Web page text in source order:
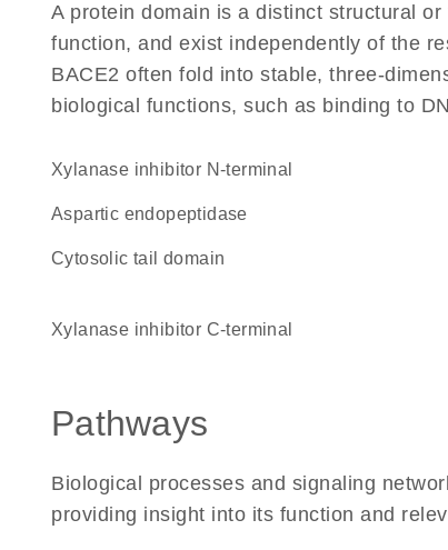
A protein domain is a distinct structural
function, and exist independently of the
BACE2 often fold into stable, three-
biological functions, such as binding to
Xylanase inhibitor N-terminal
aspartic endopeptidase
cytosolic tail domain
Xylanase inhibitor C-terminal
Pathways
Biological processes and signaling
providing insight into its function and